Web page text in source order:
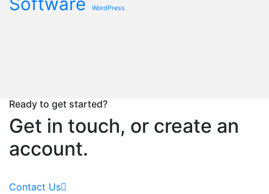
WordPress
Ready to get started?
Get in touch, or create an
account.
Contact Us